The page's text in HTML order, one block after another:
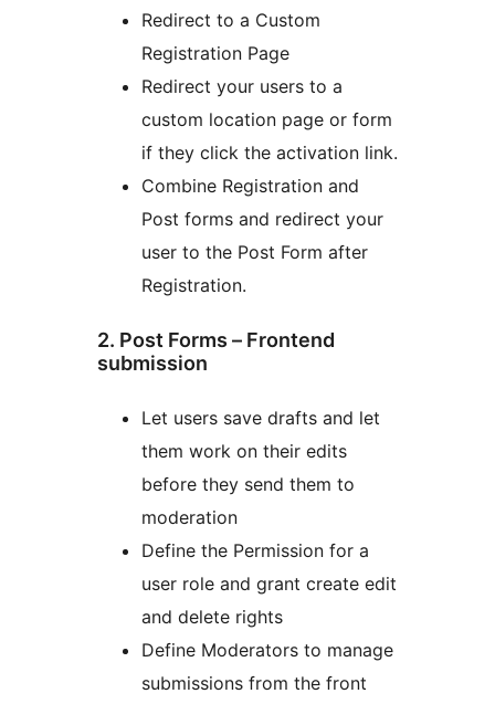
Redirect to a Custom
Registration Page
Redirect your users to a
custom location page or form
if they click the activation link.
Combine Registration and
Post forms and redirect your
user to the Post Form after
Registration.
2. Post Forms – Frontend
submission
Let users save drafts and let
them work on their edits
before they send them to
moderation
Define the Permission for a
user role and grant create edit
and delete rights
Define Moderators to manage
submissions from the front